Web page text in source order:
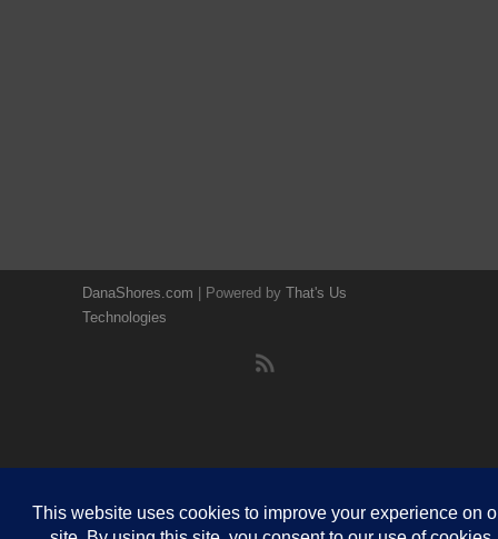
DanaShores.com | Powered by That's Us
Technologies